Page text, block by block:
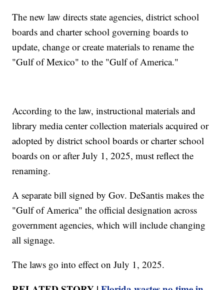
The new law directs state agencies, district school
boards and charter school governing boards to
update, change or create materials to rename the
"Gulf of Mexico" to the "Gulf of America."
According to the law, instructional materials and
library media center collection materials acquired or
adopted by district school boards or charter school
boards on or after July 1, 2025, must reflect the
renaming.
A separate bill signed by Gov. DeSantis makes the
"Gulf of America" the official designation across
government agencies, which will include changing
all signage.
The laws go into effect on July 1, 2025.